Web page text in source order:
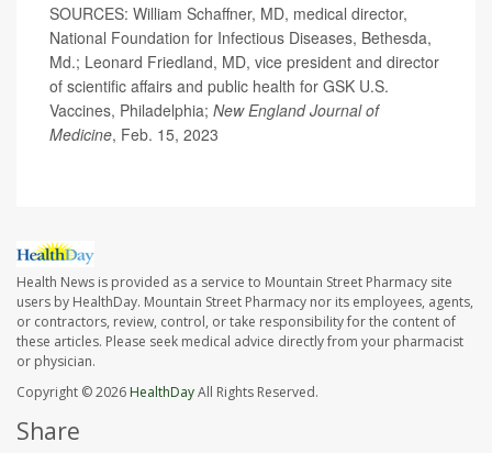
SOURCES: William Schaffner, MD, medical director,
National Foundation for Infectious Diseases, Bethesda,
Md.; Leonard Friedland, MD, vice president and director
of scientific affairs and public health for GSK U.S.
Vaccines, Philadelphia; New England Journal of
Medicine, Feb. 15, 2023
Health News is provided as a service to Mountain Street Pharmacy site
users by HealthDay. Mountain Street Pharmacy nor its employees, agents,
or contractors, review, control, or take responsibility for the content of
these articles. Please seek medical advice directly from your pharmacist
or physician.
Copyright © 2026 HealthDayAll Rights Reserved.
Share